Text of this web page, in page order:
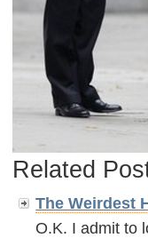
Related
The Weirdest
O.K. I admit to